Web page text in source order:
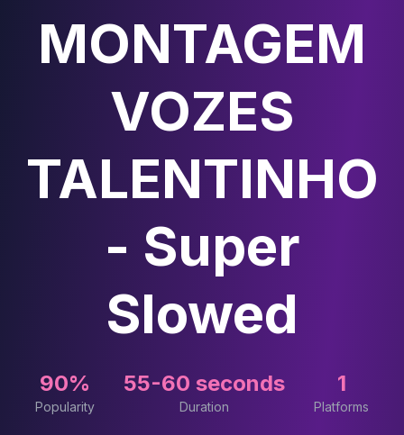
MONTAGEM
VOZES
TALENTINHO
- Super
Slowed
90%
Popularity
55-60 seconds
Duration
1
Platforms